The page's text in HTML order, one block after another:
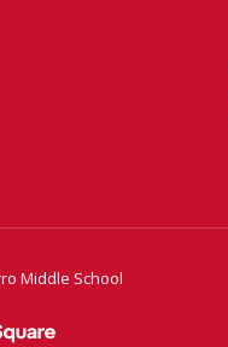
Middle School